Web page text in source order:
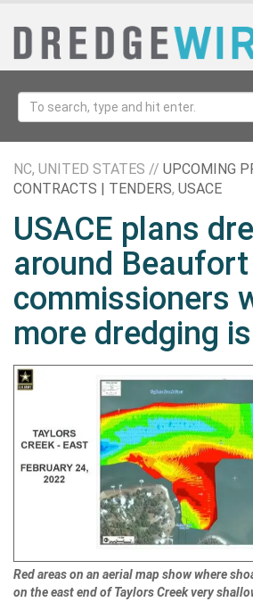
NC, UNITED STATES // UPCOMING
CONTRACTS | TENDERS, USACE
USACE plans
around
commissioners
more dredging
Red areas on an aerial map show where
on the east end of Taylors Creek very